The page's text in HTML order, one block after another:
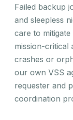
Failed backup
and sleepless
care to
mission-critical
crashes or
our own VSS
requester and
coordination